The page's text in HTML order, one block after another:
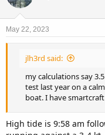
May 22, 2023
jlh3rd said:
my calculations say
test last year on a
boat. I have
High tide is 9:58 am